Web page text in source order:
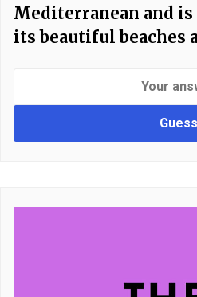
Mediterranean and
its beautiful beaches
Guess